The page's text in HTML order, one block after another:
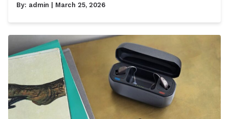
By: admin | March 25, 2026